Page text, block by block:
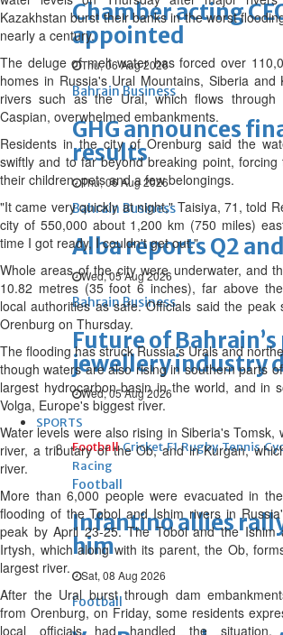
Chamber acting
appointed
Thu, 06 Aug 2026
Bahrain Business
GHG announces
results
Thu, 06 Aug 2026
Bahrain Business
Alba reports Q2
Wed, 05 Aug 2026
Bahrain Business
Future of Bahrain’s
jewellery industry
Wed, 05 Aug 2026
SPORTS
Football Cricket F1 Rugby Tennis
Racing
Football
Infantino allies
him
Sat, 08 Aug 2026
Football
Kazakhstan burst their banks in the worst
nearly a century.
The deluge of melt water has forced over
homes in Russia's Ural Mountains, Siberia and
rivers such as the Ural, which flows through
Caspian, overwhelmed embankments.
Residents in the city of Orenburg said the
swiftly and to far beyond breaking point,
their children, pets and a few belongings.
"It came very quickly at night," Taisiya, 71, told
city of 550,000 about 1,200 km (750 miles)
time I got ready, I couldn't get out."
Whole areas of the city were underwater, and
10.82 metres (35 foot 6 inches), far above
local authorities as safe. Officials said the peak
Orenburg on Thursday.
The flooding has struck Russia's Urals and
though waters are also rising in southern parts
largest hydrocarbon basin in the world, and in
Volga, Europe's biggest river.
Water levels were also rising in Siberia's Tomsk,
river, a tributary of the Ob, and in Kurgan,
river.
More than 6,000 people were evacuated in
flooding of the Tobol and Ishim rivers in
peak by April 23-25. The Tobol and the Ishim
Irtysh, which along with its parent, the Ob,
largest river.
After the Ural burst through dam
from Orenburg, on Friday, some residents
local officials had handled the situation,